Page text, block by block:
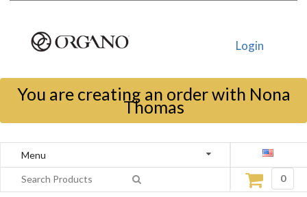
Login
You are creating an order with Nona
Thomas
Menu
0